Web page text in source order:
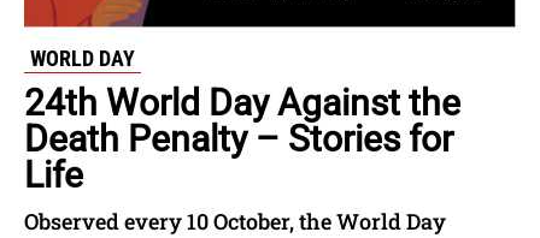
WORLD DAY
24th World Day Against the
Death Penalty – Stories for
Life
Observed every 10 October, the World Day